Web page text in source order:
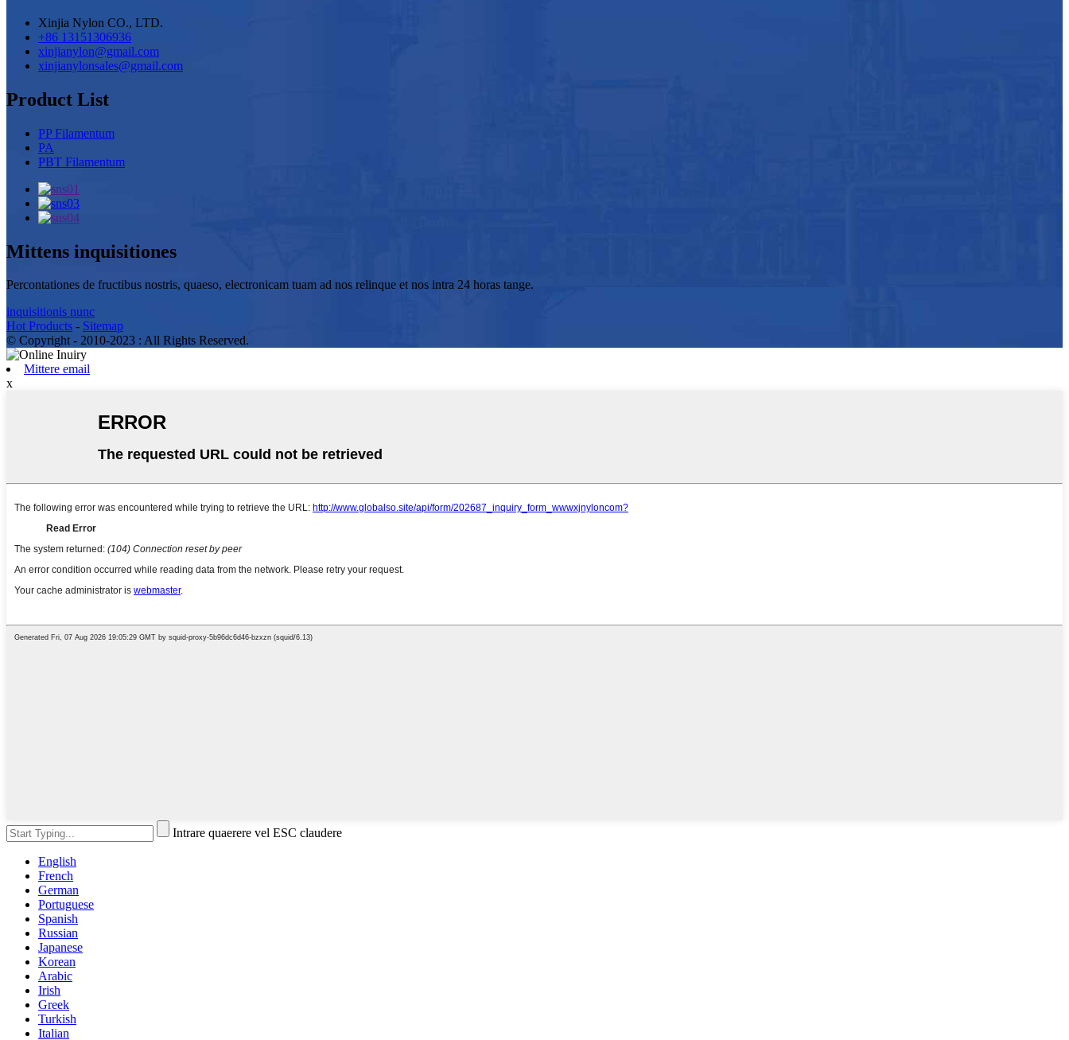
Xinjia Nylon CO., LTD.
+86 13151306936
xinjianylon@gmail.com
xinjianylonsales@gmail.com
Product List
PP Filamentum
PA
PBT Filamentum
Mittens inquisitiones
Percontationes de fructibus nostris, quaeso, electronicam tuam ad nos relinque et nos intra 24 horas tange.
inquisitionis nunc
Hot Products - Sitemap
© Copyright - 2010-2023 : All Rights Reserved.
Mittere email
x
Intrare quaerere vel ESC claudere
English
French
German
Portuguese
Spanish
Russian
Japanese
Korean
Arabic
Irish
Greek
Turkish
Italian